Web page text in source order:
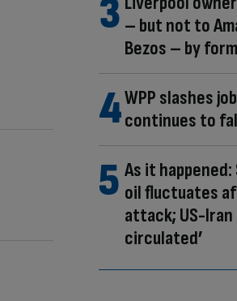
– but not to
Bezos – by
WPP slashes
continues to
As it
oil fluctuates
attack; US-Iran
circulated’